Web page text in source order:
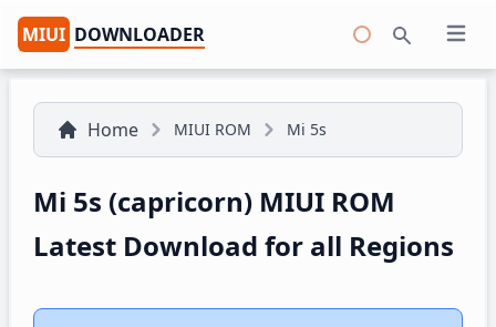
MIUI DOWNLOADER Open
Home MIUI ROM Mi 5s
Mi 5s (capricorn) MIUI ROM
Latest Download for all Regions